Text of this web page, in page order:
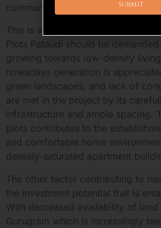
community.
This is another important reason
Plots Pataudi should be
growing towards low-density
nowadays generation is
green landscapes, and lack of
are met in the project by its
infrastructure and ample spacing.
plots contributes to the
and comfortable home
densely-saturated apartment
The other factor contributing to
the investment potential that is
With decreased availability of land
Gurugram which is increasingly